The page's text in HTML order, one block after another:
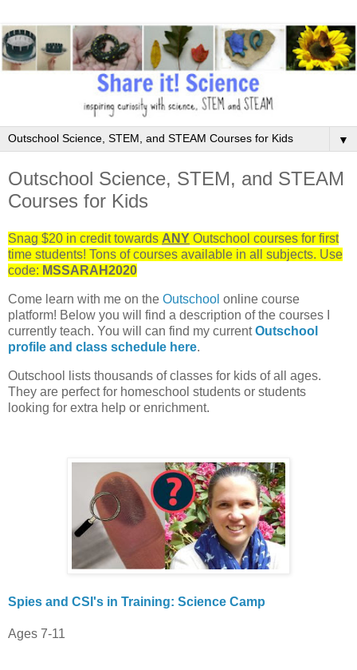
▼
Outschool Science, STEM, and STEAM
Courses for Kids
Snag $20 in credit towards ANY Outschool courses for first
time students! Tons of courses available in all subjects. Use
code: MSSARAH2020
Come learn with me on the Outschool online course
platform! Below you will find a description of the courses I
currently teach. You will can find my currentOutschool
profile and class schedule here.
Outschool lists thousands of classes for kids of all ages.
They are perfect for homeschool students or students
looking for extra help or enrichment.
Spies and CSI's in Training: Science Camp
Ages 7-11